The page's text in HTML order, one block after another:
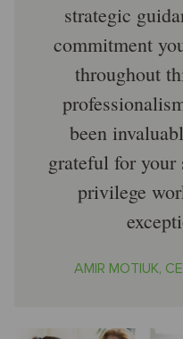
strategic
commitment
throughout
been
grateful for your
privilege
AMIR MOTIUK,